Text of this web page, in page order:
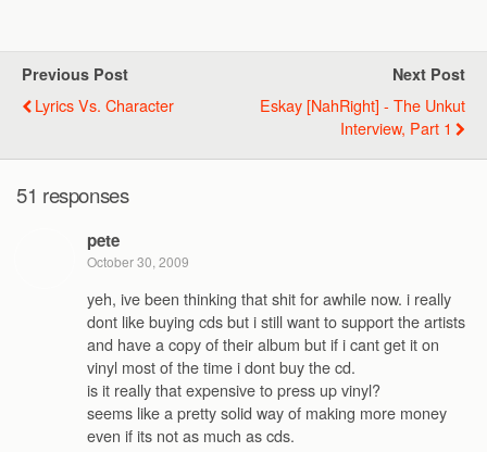
Previous Post
Lyrics Vs. Character
Next Post
Eskay [NahRight] - The Unkut
Interview, Part 1
51 responses
pete
October 30, 2009
yeh, ive been thinking that shit for awhile now. i really
dont like buying cds but i still want to support the artists
and have a copy of their album but if i cant get it on
vinyl most of the time i dont buy the cd.
is it really that expensive to press up vinyl?
seems like a pretty solid way of making more money
even if its not as much as cds.